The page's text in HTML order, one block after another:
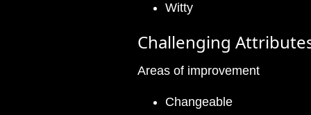
Witty
Challenging
Areas of improvement
Changeable